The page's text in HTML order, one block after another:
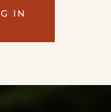
IN